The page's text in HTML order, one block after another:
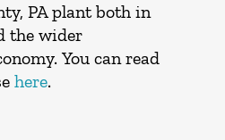
PA plant both in
the wider
You can read
here.